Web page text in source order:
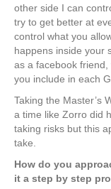
other side I can
try to get better at
control what you
happens inside your
as a facebook
you include in each
Taking the Master’s
a time like Zorro did
taking risks but this
take.
How do you
it a step by step